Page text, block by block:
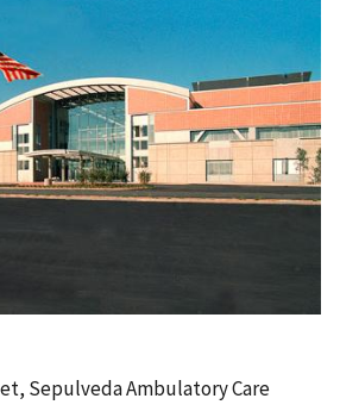
Sepulveda Ambulatory Care